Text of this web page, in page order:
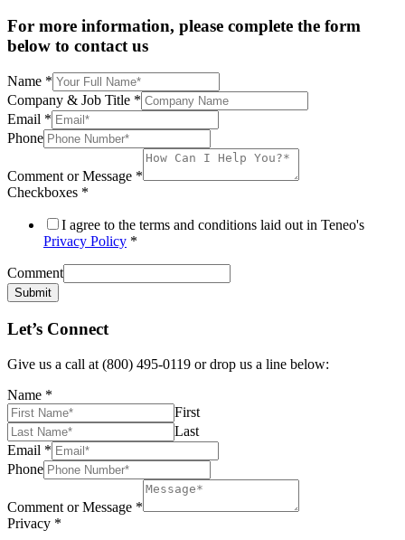
For more information, please complete the form
below to contact us
Name *
Company & Job Title *
Email *
Phone
Comment or Message *
Checkboxes *
I agree to the terms and conditions laid out in Teneo's
Privacy Policy *
Comment
Submit
Let’s Connect
Give us a call at (800) 495-0119 or drop us a line below:
Name *
First
Last
Email *
Phone
Comment or Message *
Privacy *